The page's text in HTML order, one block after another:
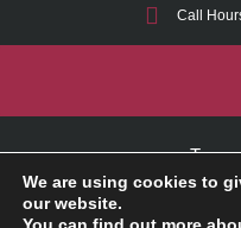
Call
We are using cookies to
our website.